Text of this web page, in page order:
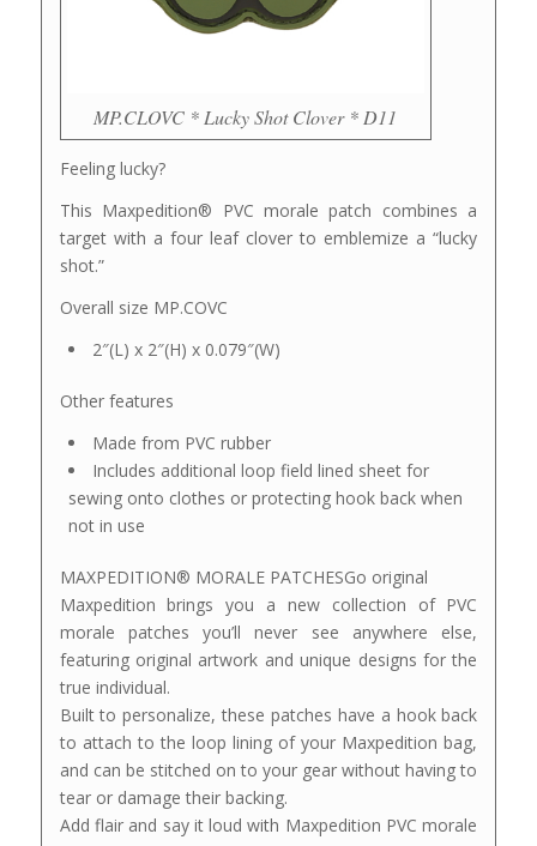
MP.CLOVC * Lucky Shot Clover * D11
Feeling lucky?
This Maxpedition® PVC morale patch combines a
target with a four leaf clover to emblemize a “lucky
shot.”
Overall size MP.COVC
2″(L) x 2″(H) x 0.079″(W)
Other features
Made from PVC rubber
Includes additional loop field lined sheet for
sewing onto clothes or protecting hook back when
not in use
MAXPEDITION® MORALE PATCHESGo original
Maxpedition brings you a new collection of PVC
morale patches you’ll never see anywhere else,
featuring original artwork and unique designs for the
true individual.
Built to personalize, these patches have a hook back
to attach to the loop lining of your Maxpedition bag,
and can be stitched on to your gear without having to
tear or damage their backing.
Add flair and say it loud with Maxpedition PVC morale